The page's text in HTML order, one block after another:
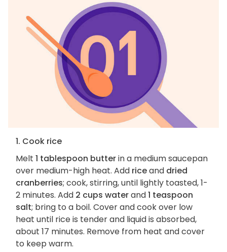
1. Cook rice
Melt 1 tablespoon butterin a medium saucepan
over medium-high heat. Add riceand dried
cranberries; cook, stirring, until lightly toasted, 1-
2 minutes. Add 2 cups waterand1 teaspoon
salt; bring to a boil. Cover and cook over low
heat until rice is tender and liquid is absorbed,
about 17 minutes. Remove from heat and cover
to keep warm.